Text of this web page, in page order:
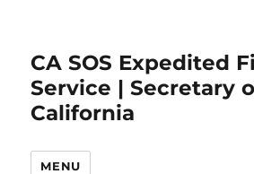
CA SOS Expedited
Service | Secretary
California
MENU